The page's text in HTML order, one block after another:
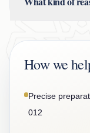
How we
Precise
012